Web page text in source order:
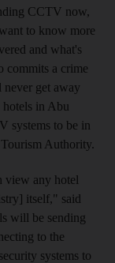
CCTV now,
to know more
and what's
commits a crime
get away
hotels in Abu
systems to be in
Authority.
view any hotel
itself," said
will be sending
to the
systems to